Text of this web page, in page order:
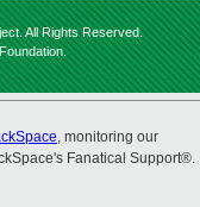
All Rights Reserved.
, monitoring our
Fanatical Support®.